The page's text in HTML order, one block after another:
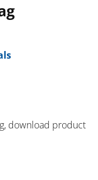
download product